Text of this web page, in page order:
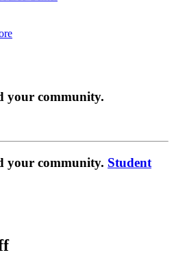
your community.
your community. Student